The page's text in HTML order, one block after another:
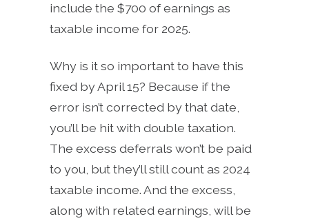
include the $700 of earnings as
taxable income for 2025.
Why is it so important to have this
fixed by April 15? Because if the
error isn’t corrected by that date,
you’ll be hit with double taxation.
The excess deferrals won’t be paid
to you, but they’ll still count as 2024
taxable income. And the excess,
along with related earnings, will be